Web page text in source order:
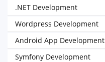
.NET Development
Wordpress Development
Android App Development
Symfony Development